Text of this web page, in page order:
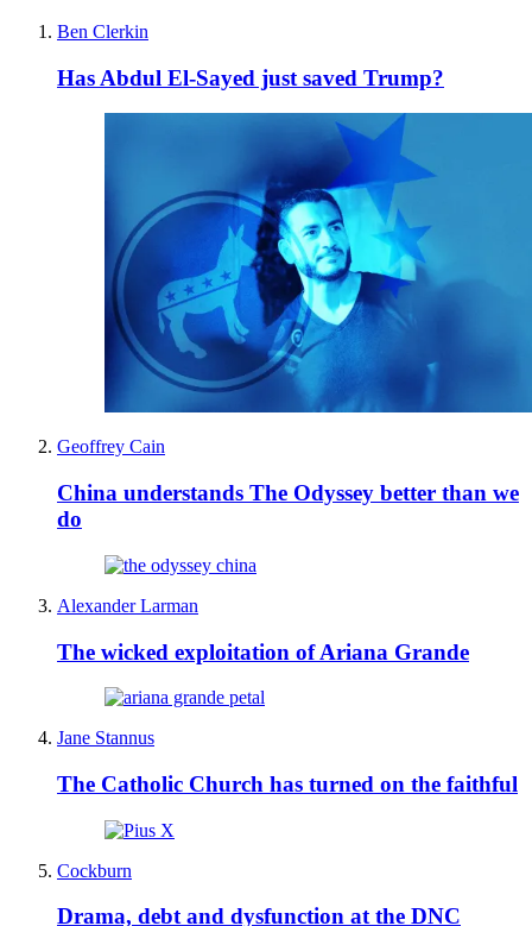
Ben Clerkin
Has Abdul El-Sayed just saved Trump?
Geoffrey Cain
China understands The Odyssey better than we
do
Alexander Larman
The wicked exploitation of Ariana Grande
Jane Stannus
The Catholic Church has turned on the faithful
Cockburn
Drama, debt and dysfunction at the DNC